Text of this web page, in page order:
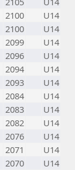
2100
U14
2100
U14
2099
U14
2096
U14
2094
U14
2093
U14
2084
U14
2083
U14
2082
U14
2076
U14
2071
U14
2070
U14